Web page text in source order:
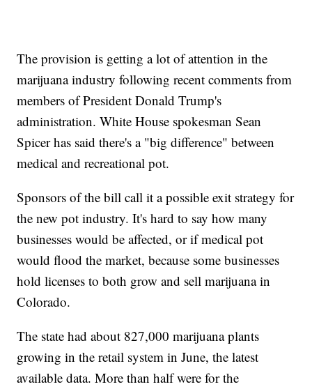
The provision is getting a lot of attention in the
marijuana industry following recent comments from
members of President Donald Trump's
administration. White House spokesman Sean
Spicer has said there's a "big difference" between
medical and recreational pot.
Sponsors of the bill call it a possible exit strategy for
the new pot industry. It's hard to say how many
businesses would be affected, or if medical pot
would flood the market, because some businesses
hold licenses to both grow and sell marijuana in
Colorado.
The state had about 827,000 marijuana plants
growing in the retail system in June, the latest
available data. More than half were for the